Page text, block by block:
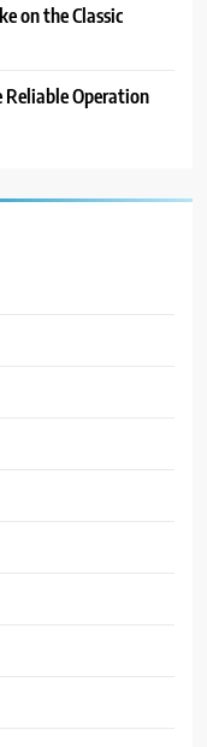
on the Classic
Reliable Operation